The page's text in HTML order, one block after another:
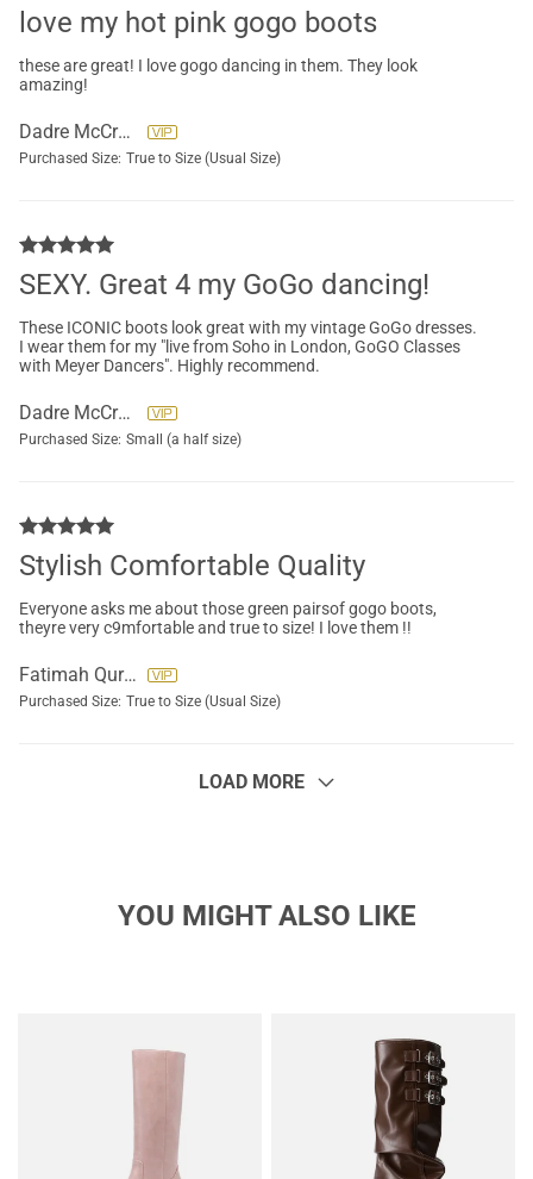
love my hot pink gogo boots
these are great! I love gogo dancing in them. They look
amazing!
Dadre McCreary
Purchased Size: True to Size (Usual Size)
SEXY. Great 4 my GoGo dancing!
These ICONIC boots look great with my vintage GoGo dresses.
I wear them for my "live from Soho in London, GoGO Classes
with Meyer Dancers". Highly recommend.
Dadre McCreary
Purchased Size: Small (a half size)
Stylish Comfortable Quality
Everyone asks me about those green pairsof gogo boots,
theyre very c9mfortable and true to size! I love them !!
Fatimah Quraali
Purchased Size: True to Size (Usual Size)
LOAD MORE
YOU MIGHT ALSO LIKE